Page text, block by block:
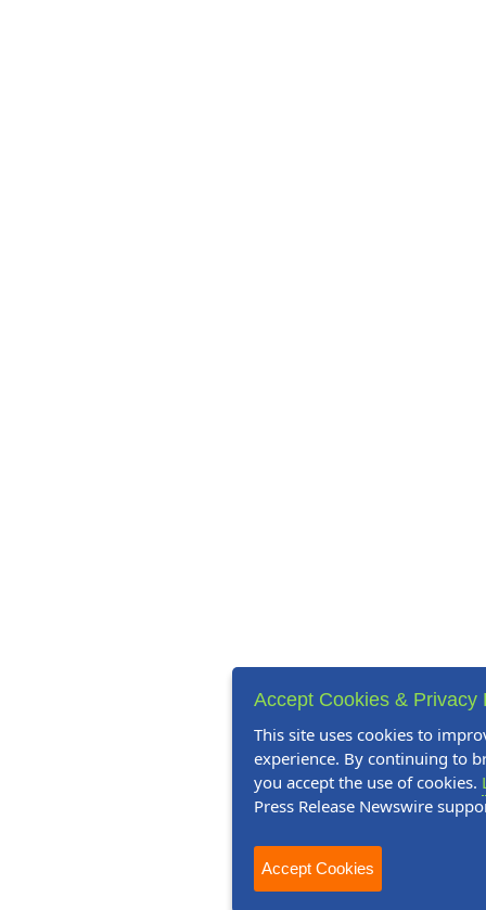
Accept Cookies & Privacy
This site uses cookies to
experience. By continuing to
you accept the use of cookies.
Press Release Newswire
Accept Cookies